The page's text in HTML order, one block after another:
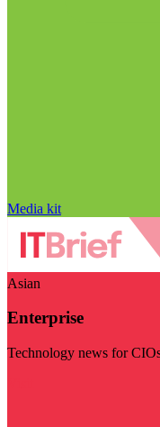
Media kit
Asian
Enterprise
Technology news for